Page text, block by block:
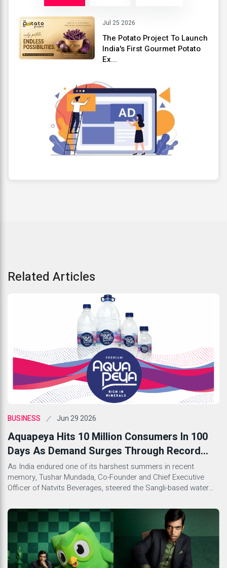
Jul 25 2026
The Potato Project To Launch
India's First Gourmet Potato
Ex...
Related Articles
BUSINESS Jun 29 2026
Aquapeya Hits 10 Million Consumers In 100
Days As Demand Surges Through Record
Summer Heat
As India endured one of its harshest summers in recent
memory, Tushar Mundada, Co-Founder and Chief Executive
Officer of Natvits Beverages, steered the Sangli-based water
claim a milestone the company insists is about confidence,
not cases sold.